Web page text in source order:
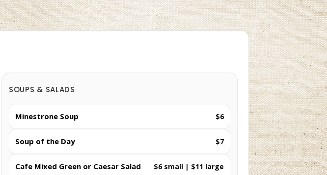
SOUPS & SALADS
Minestrone Soup $6
Soup of the Day $7
Cafe Mixed Green or Caesar Salad $6 small | $11 large